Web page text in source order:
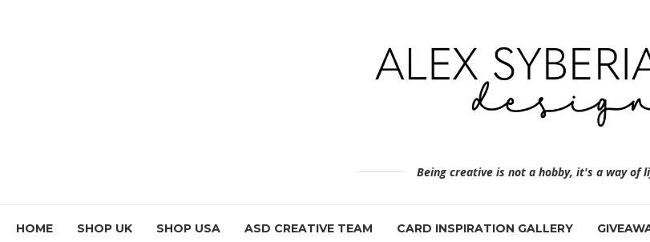
Being creative is not a hobby, it's a way of
HOME SHOP UK SHOP USA ASD CREATIVE TEAM CARD INSPIRATION GALLERY